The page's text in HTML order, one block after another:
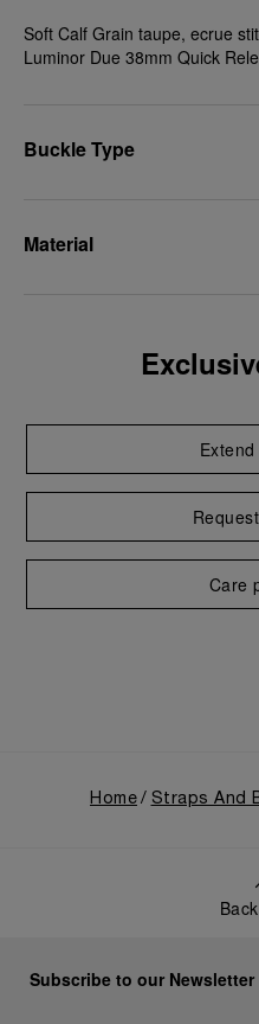
Soft Calf Grain taupe, ecrue
Luminor Due 38mm Quick
Buckle Type
Material
Care
Home Straps And
Subscribe to our Newsletter